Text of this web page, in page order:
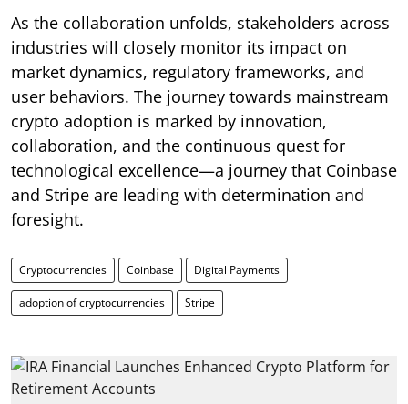
As the collaboration unfolds, stakeholders across
industries will closely monitor its impact on
market dynamics, regulatory frameworks, and
user behaviors. The journey towards mainstream
crypto adoption is marked by innovation,
collaboration, and the continuous quest for
technological excellence—a journey that Coinbase
and Stripe are leading with determination and
foresight.
Cryptocurrencies Coinbase Digital Payments
adoption of cryptocurrencies Stripe